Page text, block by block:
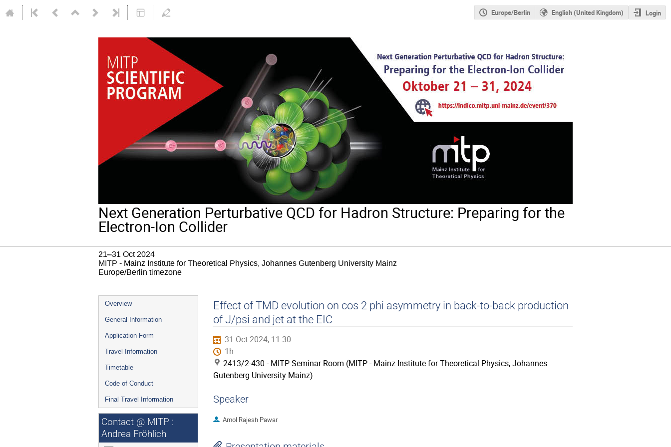
Europe/Berlin English (United Kingdom) Login
Next Generation Perturbative QCD for Hadron Structure: Preparing for the
Electron-Ion Collider
21–31 Oct 2024
MITP - Mainz Institute for Theoretical Physics, Johannes Gutenberg University Mainz
Europe/Berlin timezone
Event
menu
Overview
General Information
Application Form
Travel Information
Timetable
Code of Conduct
Final Travel Information
Contact @ MITP :
Andrea Fröhlich
Effect of TMD evolution on cos 2 phi asymmetry in back-to-back production
of J/psi and jet at the EIC
31 Oct 2024, 11:30
1h
2413/2-430 - MITP Seminar Room (MITP - Mainz Institute for Theoretical Physics, Johannes
Gutenberg University Mainz)
Speaker
Amol Rajesh Pawar